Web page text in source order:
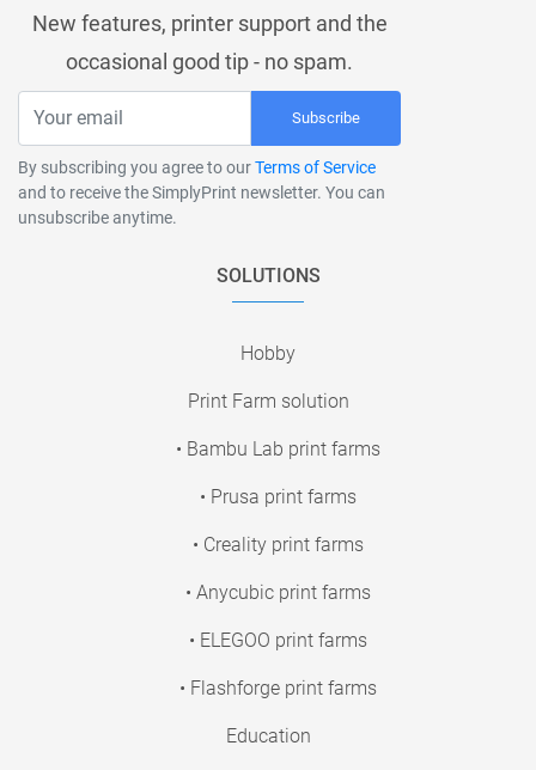
New features, printer support and the
occasional good tip - no spam.
Subscribe
By subscribing you agree to ourTerms of Service
and to receive the SimplyPrint newsletter. You can
unsubscribe anytime.
SOLUTIONS
Hobby
Print Farm solution
• Bambu Lab print farms
• Prusa print farms
• Creality print farms
• Anycubic print farms
• ELEGOO print farms
• Flashforge print farms
Education